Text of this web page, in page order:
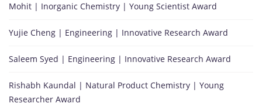
Mohit | Inorganic Chemistry | Young Scientist Award
Yujie Cheng | Engineering | Innovative Research Award
Saleem Syed | Engineering | Innovative Research Award
Rishabh Kaundal | Natural Product Chemistry | Young
Researcher Award